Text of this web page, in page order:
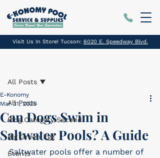
Visit Us In Store! Tucson: 6020 E. Speedway Blvd.
All Posts
Blog Category Second
Big Green Egg
Events
All Posts
Can Dogs Swim in
Saltwater Pools? A Guide
E-Konomy
Mar 31, 2025
Saltwater pools offer a number of